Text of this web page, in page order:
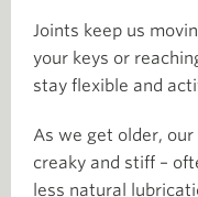
Joints keep us
your keys or
stay flexible and
As we get older,
creaky and stiff –
less natural